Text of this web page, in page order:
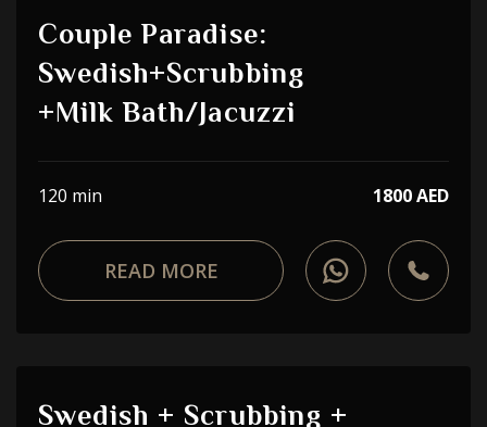
Couple Paradise:
Swedish+Scrubbing
+Milk Bath/Jacuzzi
120 min 1800 AED
READ MORE
Swedish + Scrubbing +